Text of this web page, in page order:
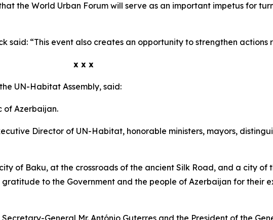
the World Urban Forum will serve as an important impetus for
said: “This event also creates an opportunity to strengthen actions
x x x
UN-Habitat Assembly, said:
of Azerbaijan.
Director of UN-Habitat, honorable ministers, mayors,
of Baku, at the crossroads of the ancient Silk Road, and a city of
to the Government and the people of Azerbaijan for their
General Mr. António Guterres and the President of the